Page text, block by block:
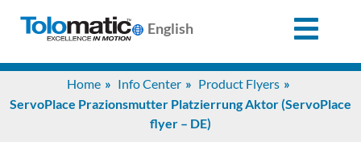
English
Home Info Center
Product Flyers
ServoPlace Prazionsmutter Platzierrung Aktor (ServoPlace
flyer – DE)
for: